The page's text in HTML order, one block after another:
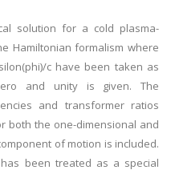
solution for a cold plasma-
Hamiltonian formalism where
c have been taken as
and unity is given. The
and transformer ratios
both the one-dimensional and
of motion is included.
been treated as a special